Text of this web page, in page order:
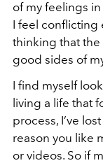
of my feelings in
I feel conflicting
thinking that the
good sides of
I find myself
living a life that
process, I’ve
reason you like
or videos. So if